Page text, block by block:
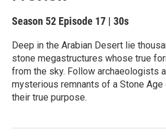
Season 52 Episode 17 | 30s
Deep in the Arabian Desert lie
stone megastructures whose true
from the sky. Follow archaeologists
mysterious remnants of a Stone
their true purpose.